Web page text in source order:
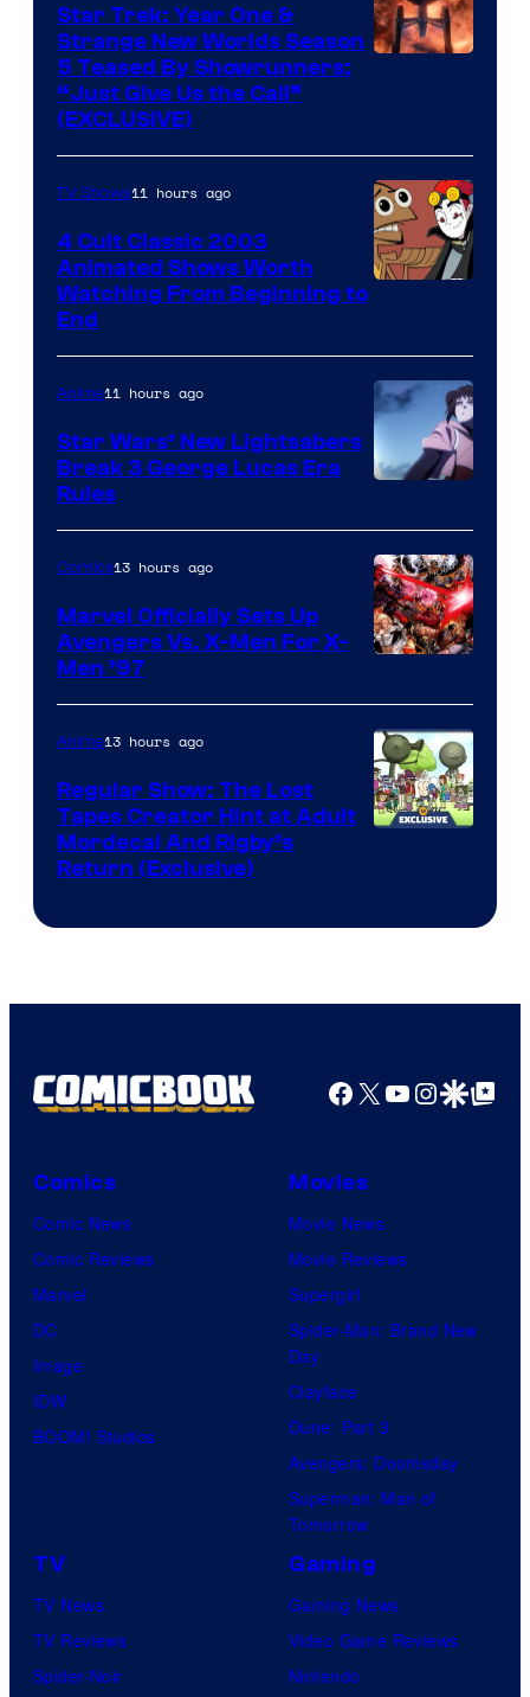
Star Trek: Year One &
Strange New Worlds Season
5 Teased By Showrunners:
“Just Give Us the Call”
(EXCLUSIVE)
TV Shows11 hours ago
4 Cult Classic 2003
Animated Shows Worth
Watching From Beginning to
End
Anime11 hours ago
Star Wars’ New Lightsabers
Break 3 George Lucas Era
Rules
Courtesy
of
Marvel
Comics
Comics13 hours ago
Marvel Officially Sets Up
Avengers Vs. X-Men For X-
Men ’97
Anime13 hours ago
Regular Show: The Lost
Tapes Creator Hint at Adult
Mordecai And Rigby’s
Return (Exclusive)
Facebook
X YouTube
GoogleGoogle Top
Comics
Comic News
Comic Reviews
Marvel
DC
Image
IDW
BOOM! Studios
Movies
Movie News
Movie Reviews
Supergirl
Spider-Man: Brand New
Day
Clayface
Dune: Part 3
Avengers: Doomsday
Superman: Man of
Tomorrow
TV
TV News
TV Reviews
Spider-Noir
Gaming
Gaming News
Video Game Reviews
Nintendo